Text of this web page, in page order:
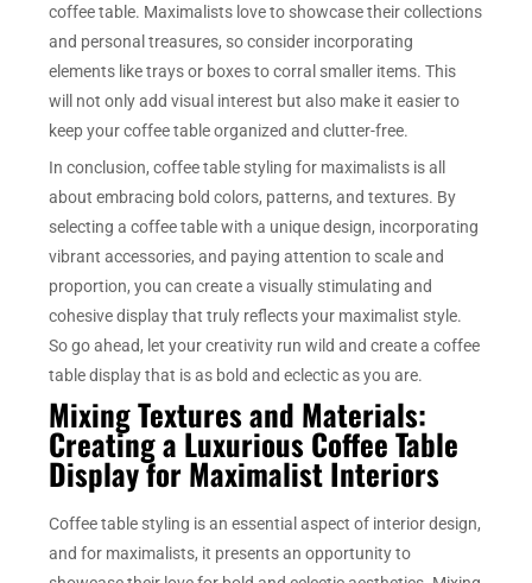
coffee table. Maximalists love to showcase their collections
and personal treasures, so consider incorporating
elements like trays or boxes to corral smaller items. This
will not only add visual interest but also make it easier to
keep your coffee table organized and clutter-free.
In conclusion, coffee table styling for maximalists is all
about embracing bold colors, patterns, and textures. By
selecting a coffee table with a unique design, incorporating
vibrant accessories, and paying attention to scale and
proportion, you can create a visually stimulating and
cohesive display that truly reflects your maximalist style.
So go ahead, let your creativity run wild and create a coffee
table display that is as bold and eclectic as you are.
Mixing Textures and Materials:
Creating a Luxurious Coffee Table
Display for Maximalist Interiors
Coffee table styling is an essential aspect of interior design,
and for maximalists, it presents an opportunity to